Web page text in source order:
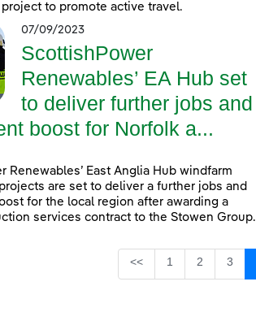
to promote active travel.
07/09/2023
ScottishPower
Renewables’ EA Hub set
to deliver further jobs and
boost for Norfolk a...
Renewables’ East Anglia Hub windfarm
are set to deliver a further jobs and
for the local region after awarding a
services contract to the Stowen Group.
<< Page
1 Page
2 Page
3